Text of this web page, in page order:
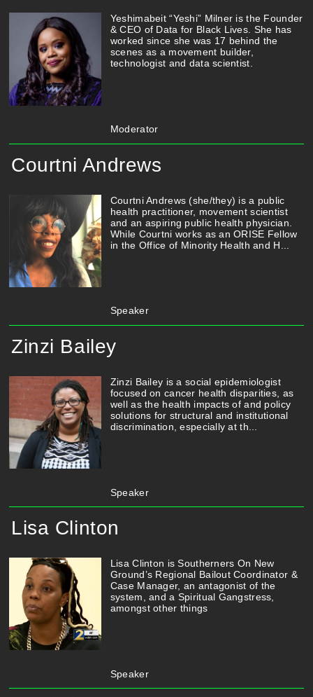
Moderator
Yeshimabeit “Yeshi” Milner is the Founder
& CEO of Data for Black Lives. She has
worked since she was 17 behind the
scenes as a movement builder,
technologist and data scientist.
Courtni Andrews
Speaker
Courtni Andrews (she/they) is a public
health practitioner, movement scientist
and an aspiring public health physician.
While Courtni works as an ORISE Fellow
in the Office of Minority Health and H...
Zinzi Bailey
Speaker
Zinzi Bailey is a social epidemiologist
focused on cancer health disparities, as
well as the health impacts of and policy
solutions for structural and institutional
discrimination, especially at th...
Lisa Clinton
Speaker
Lisa Clinton is Southerners On New
Ground’s Regional Bailout Coordinator &
Case Manager, an antagonist of the
system, and a Spiritual Gangstress,
amongst other things